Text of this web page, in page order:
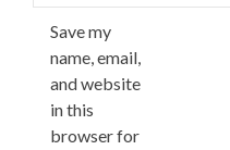
Save my
name, email,
and website
in this
browser for